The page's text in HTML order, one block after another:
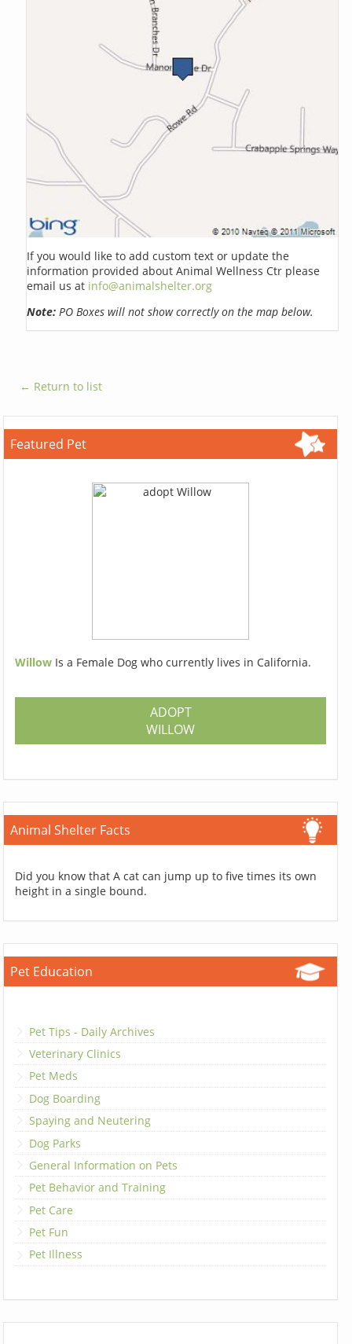
If you would like to add custom text or update the
information provided about Animal Wellness Ctr please
email us at info@animalshelter.org
Note: PO Boxes will not show correctly on the map below.
← Return to list
Featured Pet
Willow Is a Female Dog who currently lives in California.
ADOPT
WILLOW
Animal Shelter Facts
Did you know that A cat can jump up to five times its own
height in a single bound.
Pet Education
Pet Tips - Daily Archives
Veterinary Clinics
Pet Meds
Dog Boarding
Spaying and Neutering
Dog Parks
General Information on Pets
Pet Behavior and Training
Pet Care
Pet Fun
Pet Illness